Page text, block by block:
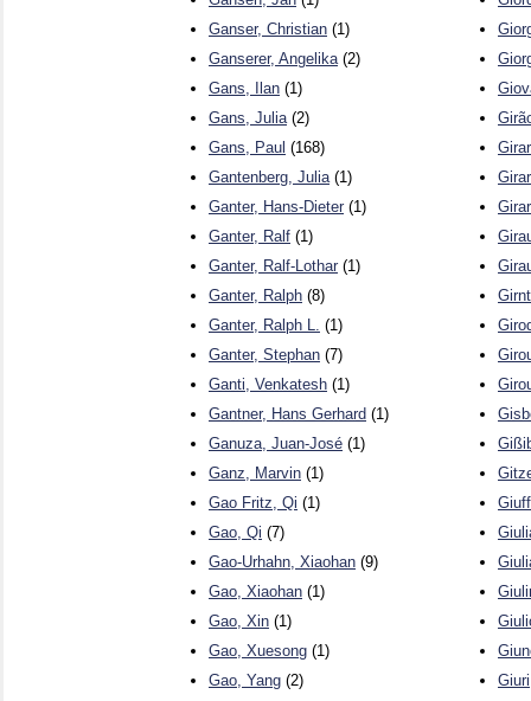
Ganser, Christian (1)
Ganserer, Angelika(2)
Gans, Ilan (1)
Gans, Julia(2)
Gans, Paul (168)
Gantenberg, Julia(1)
Ganter, Hans-Dieter (1)
Ganter, Ralf (1)
Ganter, Ralf-Lothar (1)
Ganter, Ralph (8)
Ganter, Ralph L. (1)
Ganter, Stephan (7)
Ganti, Venkatesh (1)
Gantner, Hans Gerhard (1)
Ganuza, Juan-José (1)
Ganz, Marvin (1)
Gao Fritz, Qi (1)
Gao, Qi (7)
Gao-Urhahn, Xiaohan (9)
Gao, Xiaohan (1)
Gao, Xin (1)
Gao, Xuesong (1)
Gao, Yang (2)